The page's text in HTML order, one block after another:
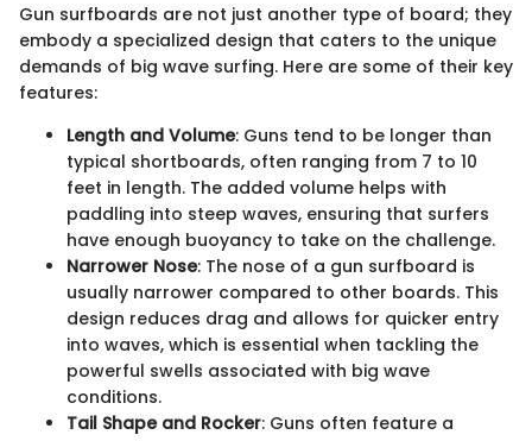
Gun surfboards are not just another type of board; they
embody a specialized design that caters to the unique
demands of big wave surfing. Here are some of their key
features:
Length and Volume: Guns tend to be longer than
typical shortboards, often ranging from 7 to 10
feet in length. The added volume helps with
paddling into steep waves, ensuring that surfers
have enough buoyancy to take on the challenge.
Narrower Nose: The nose of a gun surfboard is
usually narrower compared to other boards. This
design reduces drag and allows for quicker entry
into waves, which is essential when tackling the
powerful swells associated with big wave
conditions.
Tail Shape and Rocker: Guns often feature a